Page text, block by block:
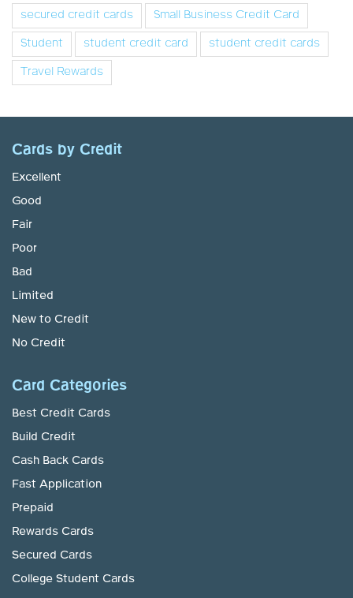
secured credit cards
Small Business Credit Card
Student
student credit card
student credit cards
Travel Rewards
Cards by Credit
Excellent
Good
Fair
Poor
Bad
Limited
New to Credit
No Credit
Card Categories
Best Credit Cards
Build Credit
Cash Back Cards
Fast Application
Prepaid
Rewards Cards
Secured Cards
College Student Cards